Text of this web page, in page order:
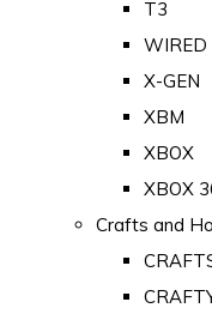
T3
WIRED
X-GEN
XBM
XBOX
XBOX
Crafts and